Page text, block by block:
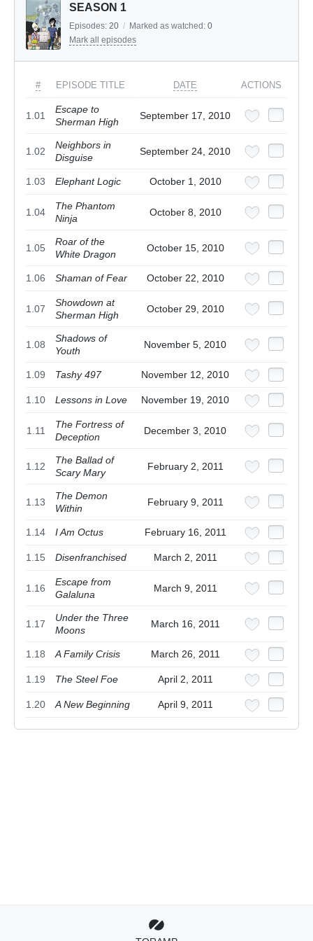
SEASON 1
Episodes: 20 / Marked as watched: 0
Mark all episodes
# EPISODE TITLE DATE ACTIONS
1.01
Escape to
Sherman High
September 17, 2010
1.02
Neighbors in
Disguise
September 24, 2010
1.03 Elephant Logic October 1, 2010
1.04
The Phantom
Ninja
October 8, 2010
1.05
Roar of the
White Dragon
October 15, 2010
1.06 Shaman of Fear October 22, 2010
1.07
Showdown at
Sherman High
October 29, 2010
1.08
Shadows of
Youth
November 5, 2010
1.09 Tashy 497 November 12, 2010
1.10 Lessons in Love November 19, 2010
1.11
The Fortress of
Deception
December 3, 2010
1.12
The Ballad of
Scary Mary
February 2, 2011
1.13
The Demon
Within
February 9, 2011
1.14 I Am Octus February 16, 2011
1.15 Disenfranchised March 2, 2011
1.16
Escape from
Galaluna
March 9, 2011
1.17
Under the Three
Moons
March 16, 2011
1.18 A Family Crisis March 26, 2011
1.19 The Steel Foe April 2, 2011
1.20 A New Beginning April 9, 2011